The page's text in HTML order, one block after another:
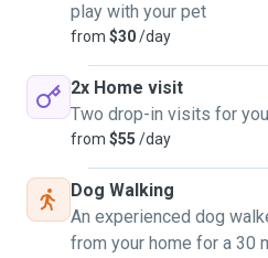
play with your pet
from $30/day
2x Home visit
Two drop-in visits for
from $55 /day
Dog Walking
An experienced dog
from your home for a 30